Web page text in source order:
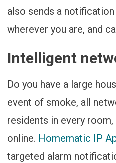
also sends a
wherever you are, and
Intelligent
Do you have a large
event of smoke, all
residents in every
online. Homematic IP
targeted alarm